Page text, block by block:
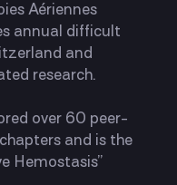
Aériennes
annual difficult
and
research.
over 60 peer-
and is the
Hemostasis”